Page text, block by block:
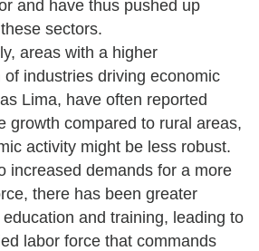
and have thus pushed up
sectors.
areas with a higher
of industries driving economic
Lima, have often reported
growth compared to rural areas,
activity might be less robust.
increased demands for a more
there has been greater
and training, leading to
labor force that commands